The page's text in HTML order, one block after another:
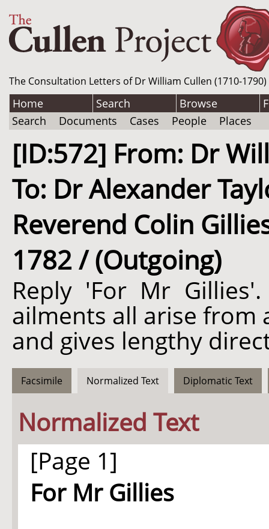
The Consultation Letters of Dr William Cullen (1710-
Home Search Browse
Search
Documents Cases People Places
[ID:572] From: Dr
To: Dr Alexander
Reverend Colin
1782 / (Outgoing)
Reply 'For Mr
ailments all arise from
and gives lengthy
Facsimile Normalized Text Diplomatic Text
Normalized Text
[Page 1]
For Mr Gillies